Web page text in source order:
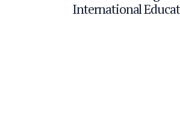
InternationalEducat